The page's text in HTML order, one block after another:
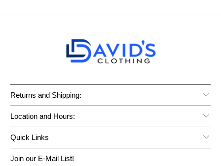
Returns and Shipping:
Location and Hours:
Quick Links
Join our E-Mail List!